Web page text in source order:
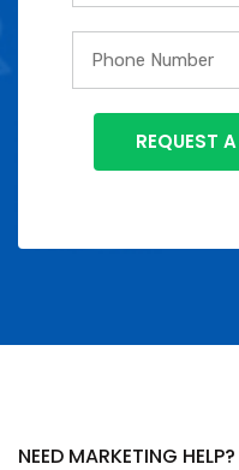
NEED MARKETING HELP?